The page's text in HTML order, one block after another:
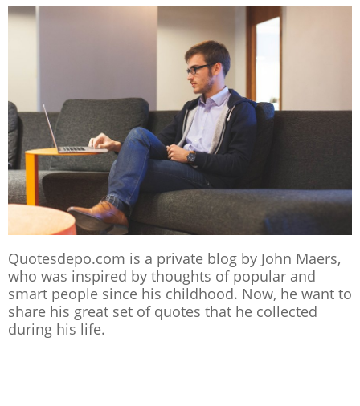
Quotesdepo.com is a private blog by John Maers,
who was inspired by thoughts of popular and
smart people since his childhood. Now, he want to
share his great set of quotes that he collected
during his life.